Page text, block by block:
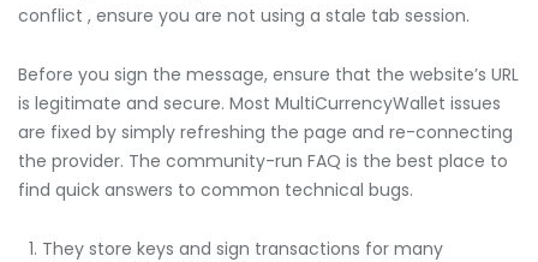
conflict , ensure you are not using a stale tab session.
Before you sign the message, ensure that the website’s URL
is legitimate and secure. Most MultiCurrencyWallet issues
are fixed by simply refreshing the page and re-connecting
the provider. The community-run FAQ is the best place to
find quick answers to common technical bugs.
They store keys and sign transactions for many